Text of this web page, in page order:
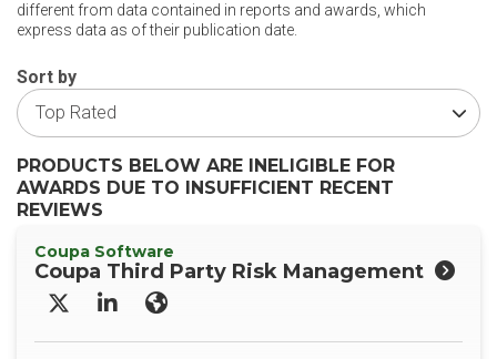
different from data contained in reports and awards, which
express data as of their publication date.
Sort by
PRODUCTS BELOW ARE INELIGIBLE FOR
AWARDS DUE TO INSUFFICIENT RECENT
REVIEWS
Coupa Software
Coupa Third Party Risk Management
X/TwitterLinkedInWebsite